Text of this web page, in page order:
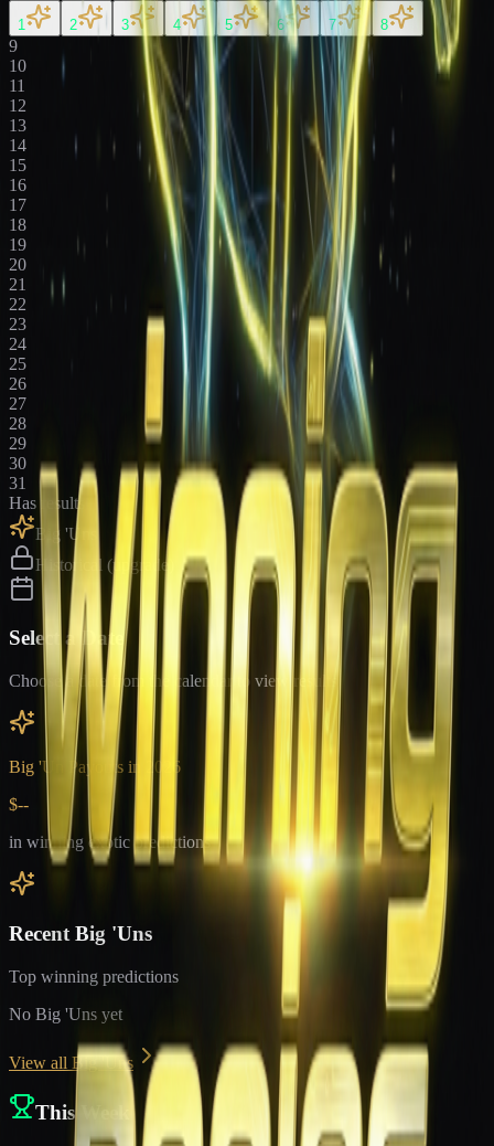
1 2 3 4 5 6 7 8
9
10
11
12
13
14
15
16
17
18
19
20
21
22
23
24
25
26
27
28
29
30
31
Has results
Big 'Uns
Historical (upgrade)
Select a Date
Choose a date from the calendar to view results
Big 'Un Payouts in
2026
$--
in winning exotic predictions
Recent Big 'Uns
Top winning predictions
No Big 'Uns yet
View all Big 'Uns
This Week